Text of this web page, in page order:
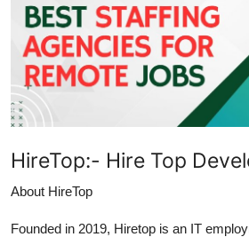
Guest Posting
Crypto
Advertise with US
Finance
Tech
HireTop:- Hire Top
About HireTop
Founded in 2019, Hiretop is an IT